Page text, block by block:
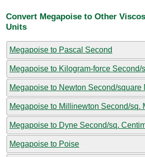
Convert Megapoise to Other
Units
Megapoise to Pascal Second
Megapoise to Kilogram-force Second/
Megapoise to Newton Second/square
Megapoise to Millinewton Second/sq.
Megapoise to Dyne Second/sq.
Megapoise to Poise